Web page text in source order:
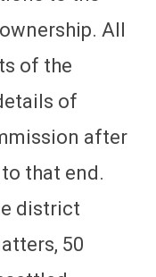
All
of the
of
after
that end.
district
50